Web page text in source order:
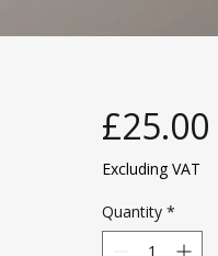
£25.00
Excluding VAT
Quantity *